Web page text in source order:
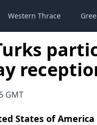
Western Thrace
GMT
States of